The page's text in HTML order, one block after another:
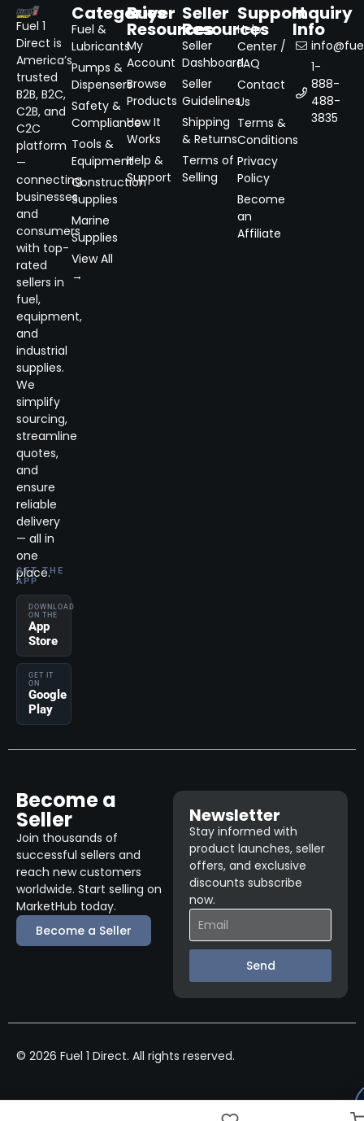
Fuel 1
Direct is
America’s
trusted
B2B, B2C,
C2B, and
C2C
platform
—
connecting
businesses
and
consumers
with top-
rated
sellers in
fuel,
equipment,
and
industrial
supplies.
We
simplify
sourcing,
streamline
quotes,
and
ensure
reliable
delivery
— all in
one
place.
GET THE
APP
DOWNLOAD
ON THE
App
Store
GET IT
ON
Google
Play
Categories
Fuel &
Lubricants
Pumps &
Dispensers
Safety &
Compliance
Tools &
Equipment
Construction
Supplies
Marine
Supplies
View All
→
Buyer
Resources
My
Account
Browse
Products
How It
Works
Help &
Support
Seller
Resources
Seller
Dashboard
Seller
Guidelines
Shipping
& Returns
Terms of
Selling
Support
Help
Center /
FAQ
Contact
Us
Terms &
Conditions
Privacy
Policy
Become
an
Affiliate
Inquiry
Info
1-
888-
488-
3835
Become a
Seller
Join thousands of
successful sellers and
reach new customers
worldwide. Start selling on
MarketHub today.
Become a Seller
Newsletter
Stay informed with
product launches, seller
offers, and exclusive
discounts subscribe
now.
Send
© 2026 Fuel 1 Direct. All rights reserved.